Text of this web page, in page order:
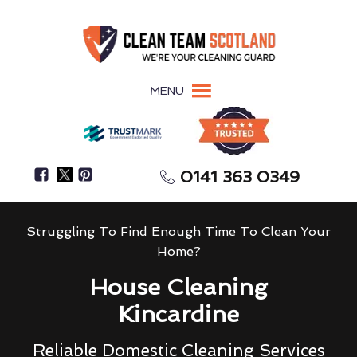
MENU
0141 363 0349
Struggling To Find Enough Time To Clean Your
Home?
House Cleaning
Kincardine
Reliable Domestic Cleaning Services